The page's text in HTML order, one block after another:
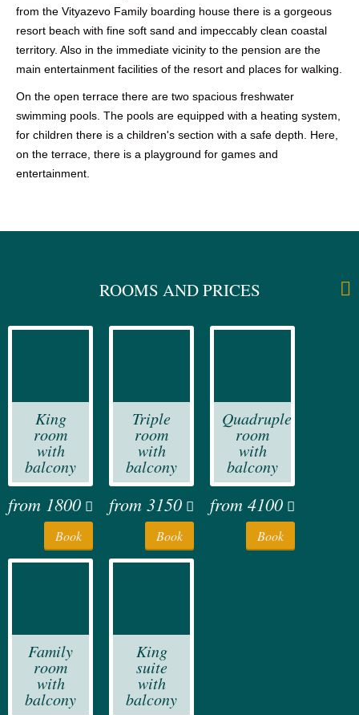
from the Vityazevo Family boarding house there is a gorgeous
resort beach with fine soft sand and impeccably clean coastal
territory. Also in the immediate vicinity to the pension are the
main entertainment facilities of the resort and places for walking.
On the open terrace there are two spacious freshwater
swimming pools. The pools are equipped with a heating system,
for children there is a children's section with a safe depth. Here,
on the terrace, there is a playground for games and
entertainment.
ROOMS AND PRICES
King
room
with
balcony
from 1800
Book
Triple
room
with
balcony
from 3150
Book
Quadruple
room
with
balcony
from 4100
Book
Family
room
with
balcony
King
suite
with
balcony